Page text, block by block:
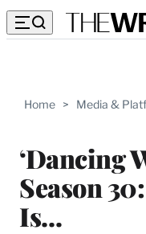
Home > Media &
‘Dancing
Season
Is…